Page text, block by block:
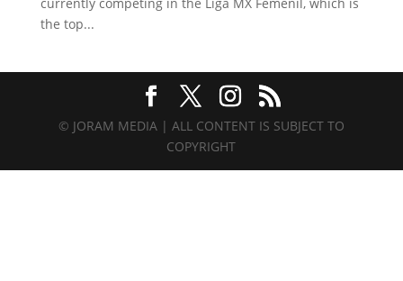
the top...
© JORAM MEDIA | ALL CONTENT IS SUBJECT TO
COPYRIGHT